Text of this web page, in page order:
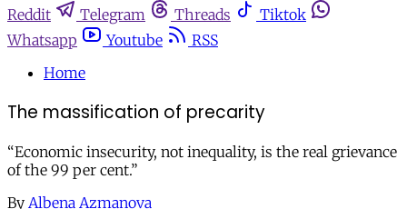
Reddit
Telegram Threads
Tiktok
Whatsapp
Youtube
RSS
Home
The massification of precarity
“Economic insecurity, not inequality, is the real grievance
of the 99 per cent.”
By Albena Azmanova